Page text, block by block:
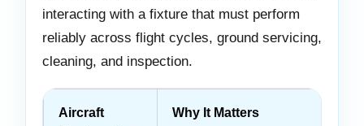
interacting with a fixture that must perform
reliably across flight cycles, ground servicing,
cleaning, and inspection.
Aircraft
Why It Matters